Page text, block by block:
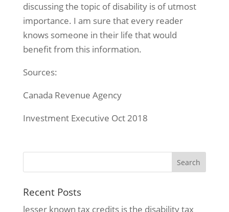
discussing the topic of disability is of utmost
importance. I am sure that every reader
knows someone in their life that would
benefit from this information.
Sources:
Canada Revenue Agency
Investment Executive Oct 2018
Recent Posts
lesser known tax credits is the disability tax